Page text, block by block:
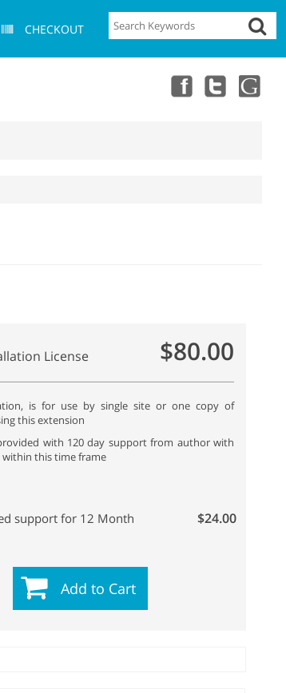
CHECKOUT
License $80.00
is for use by single site or one copy of
this extension
with 120 day support from author with
within this time frame
support for 12 Month $24.00
Add to Cart